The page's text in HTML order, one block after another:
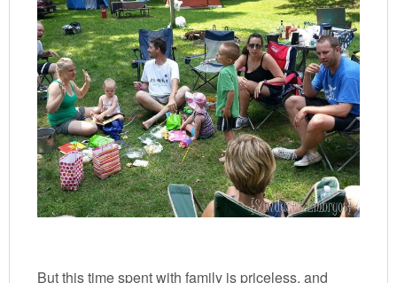
But this time spent with family is priceless, and